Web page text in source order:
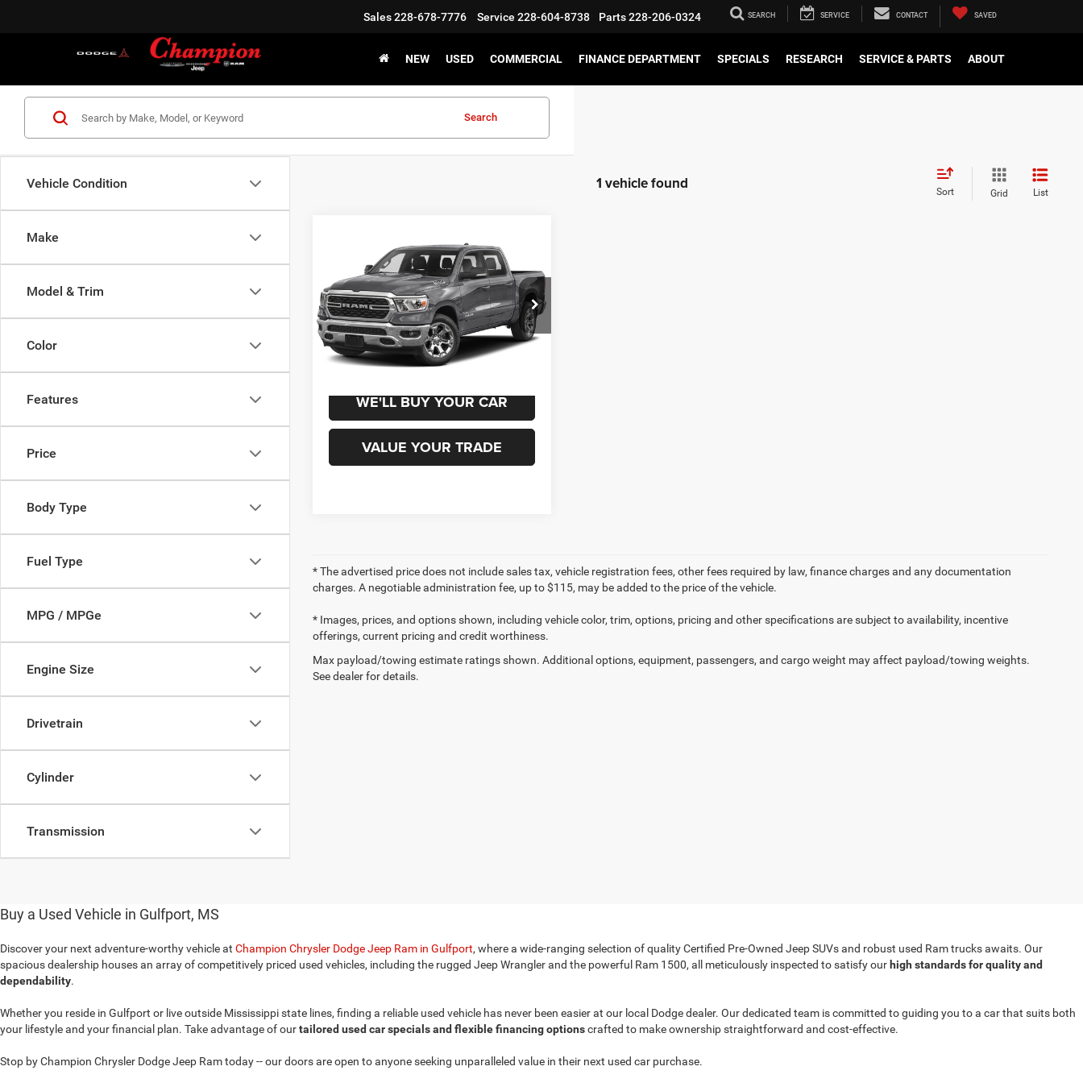
Sales228-678-7776 Service 228-604-8738 Parts228-206-0324 SEARCH SERVICE CONTACT SAVED
NEW USED COMMERCIAL FINANCE DEPARTMENT SPECIALS RESEARCH SERVICE & PARTS ABOUT
Vehicle Condition
Make
Model & Trim
Color
Features
Price
Body Type
Fuel Type
MPG / MPGe
Engine Size
Drivetrain
Cylinder
Transmission
Search
1 vehicle found Sort Grid List
RAM 1500Big
Horn Crew Cab 4x2 5'7'
Box
VIN:1C6RREFM8NN393901Stock:
460125B
Model:DT1H98
71,865 mi Ext. Int.
STICKER
$31,500
CHAMPION PRICE
SCHEDULE TEST DRIVE
WE'LL BUY YOUR CAR
VALUE YOUR TRADE
* The advertised price does not include sales tax, vehicle registration fees, other fees required by law, finance charges and any documentation
charges. A negotiable administration fee, up to $115, may be added to the price of the vehicle.
* Images, prices, and options shown, including vehicle color, trim, options, pricing and other specifications are subject to availability, incentive
offerings, current pricing and credit worthiness.
Max payload/towing estimate ratings shown. Additional options, equipment, passengers, and cargo weight may affect payload/towing weights.
See dealer for details.
Buy a Used Vehicle in Gulfport, MS
Discover your next adventure-worthy vehicle at Champion Chrysler Dodge Jeep Ram in Gulfport, where a wide-ranging selection of quality Certified Pre-Owned Jeep SUVs and robust used Ram trucks awaits. Our
spacious dealership houses an array of competitively priced used vehicles, including the rugged Jeep Wrangler and the powerful Ram 1500, all meticulously inspected to satisfy our high standards for quality and
dependability.
Whether you reside in Gulfport or live outside Mississippi state lines, finding a reliable used vehicle has never been easier at our local Dodge dealer. Our dedicated team is committed to guiding you to a car that suits both
your lifestyle and your financial plan. Take advantage of ourtailored used car specials and flexible financing optionscrafted to make ownership straightforward and cost-effective.
Stop by Champion Chrysler Dodge Jeep Ram today -- our doors are open to anyone seeking unparalleled value in their next used car purchase.